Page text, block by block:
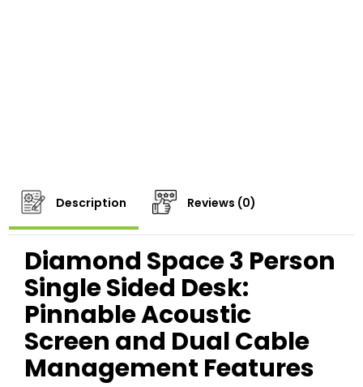
Description Reviews (0)
Diamond Space 3 Person
Single Sided Desk:
Pinnable Acoustic
Screen and Dual Cable
Management Features